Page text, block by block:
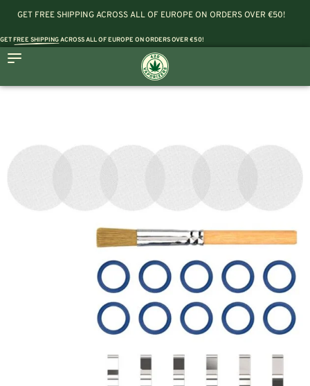
GET FREE SHIPPING ACROSS ALL OF EUROPE ON ORDERS OVER €50!
GETFREE SHIPPINGACROSS ALL OF EUROPE ON ORDERS OVER €50!